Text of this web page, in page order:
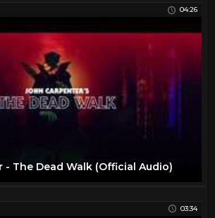
04:26
- The Dead Walk (Official Audio)
03:34